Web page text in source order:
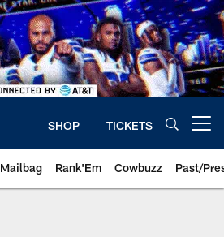
SHOP TICKETS
Mailbag Rank'Em Cowbuzz Past/